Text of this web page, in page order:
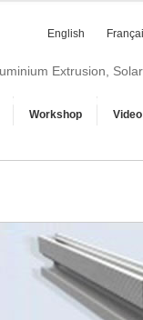
English
Extrusion,
Workshop Video